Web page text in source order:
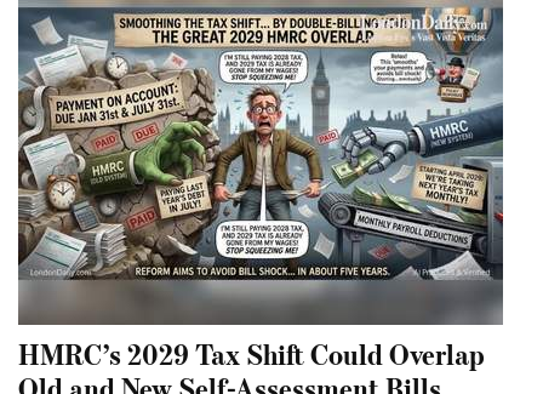
HMRC’s 2029 Tax Shift Could Overlap